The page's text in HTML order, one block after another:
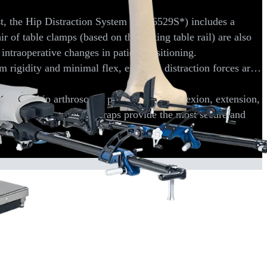
the Hip Distraction System (AR-6529S*) includes a
of table clamps (based on the mating table rail) are also
changes in patient positioning.
rigidity and minimal flex, ensuring distraction forces are
during hip arthroscopy procedures. Hip flexion, extension,
with ratcheting straps provide the most secure and